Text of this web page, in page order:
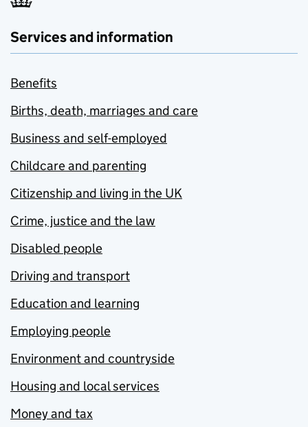
Services and information
Benefits
Births, death, marriages and care
Business and self-employed
Childcare and parenting
Citizenship and living in the UK
Crime, justice and the law
Disabled people
Driving and transport
Education and learning
Employing people
Environment and countryside
Housing and local services
Money and tax